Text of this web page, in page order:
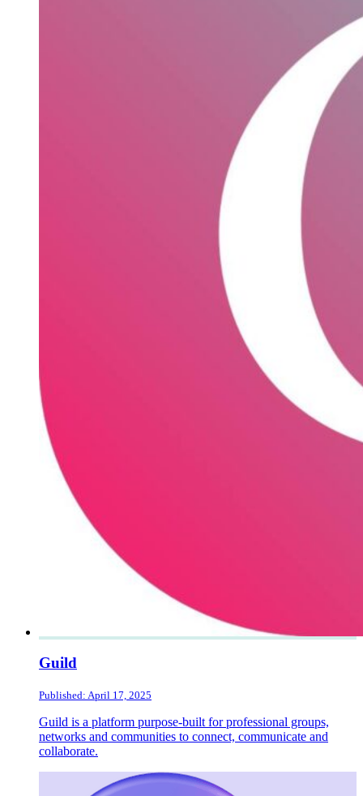
Guild
Published: April 17, 2025
Guild is a platform purpose-built for professional groups,
networks and communities to connect, communicate and
collaborate.